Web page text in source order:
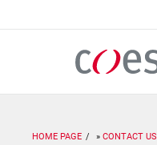
HOME PAGE CONTACT US